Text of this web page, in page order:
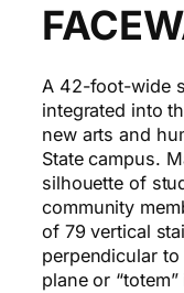
A 42-foot-wide
integrated into
new arts and
State campus.
silhouette of
community
of 79 vertical
perpendicular to
plane or